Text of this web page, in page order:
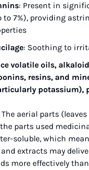
: Present in
to 7%), providing
: Soothing to
volatile oils,
resins, and
potassium),
The aerial parts
parts used
soluble, which
extracts may
more effectively